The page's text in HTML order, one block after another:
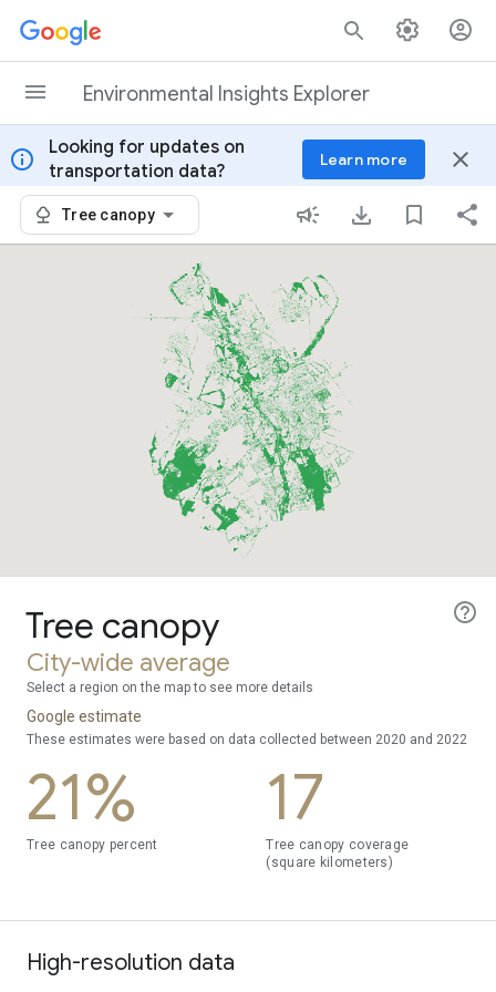
Skip to content
Environmental Insights Explorer
info
Looking for updates on
transportation data?
Learn more close
Tree canopy
Tree canopy
City-wide average
Select a region on the map to see more details
Google estimate
These estimates were based on data collected between 2020 and 2022
21%
Tree canopy percent
17
Tree canopy coverage
(square kilometers)
High-resolution data